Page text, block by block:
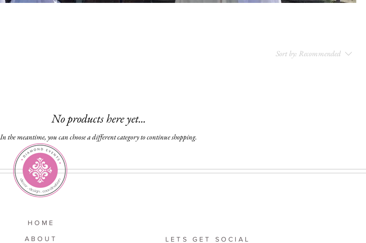
Sort by: Recommended
No products here yet...
In the meantime, you can choose a different category to continue shopping.
H O M E
A B O U T LETS GET SOCIAL